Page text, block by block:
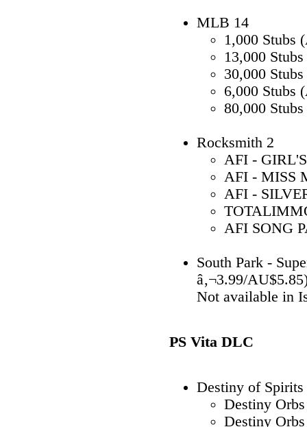
MLB 14
1,000 Stubs
13,000
30,000
6,000 Stubs
80,000
Rocksmith 2
AFI -
AFI - MISS
AFI -
AFI SONG
South Park -
â‚¬3.99/
Not available in
PS Vita DLC
Destiny of Spirits
Destiny
Destiny